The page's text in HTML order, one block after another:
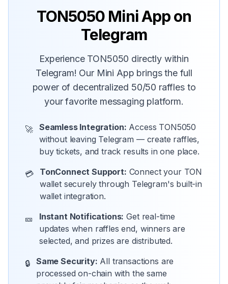
TON5050 Mini App on
Telegram
Experience TON5050 directly within
Telegram! Our Mini App brings the full
power of decentralized 50/50 raffles to
your favorite messaging platform.
🚀 Seamless Integration: Access TON5050
without leaving Telegram — create raffles,
buy tickets, and track results in one place.
💳 TonConnect Support: Connect your TON
wallet securely through Telegram's built-in
wallet integration.
🎫 Instant Notifications: Get real-time
updates when raffles end, winners are
selected, and prizes are distributed.
🔒 Same Security: All transactions are
processed on-chain with the same